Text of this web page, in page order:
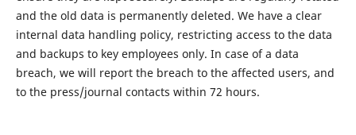
and the old data is permanently deleted. We have a clear
internal data handling policy, restricting access to the data
and backups to key employees only. In case of a data
breach, we will report the breach to the affected users, and
to the press/journal contacts within 72 hours.